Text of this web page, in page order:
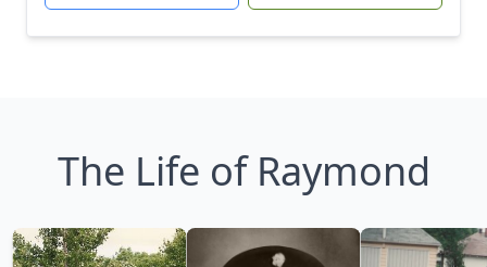
The Life of Raymond